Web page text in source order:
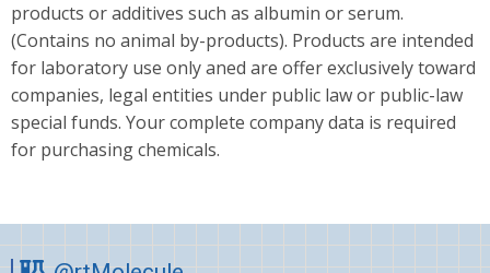
products or additives such as albumin or serum.
(Contains no animal by-products). Products are intended
for laboratory use only aned are offer exclusively toward
companies, legal entities under public law or public-law
special funds. Your complete company data is required
for purchasing chemicals.